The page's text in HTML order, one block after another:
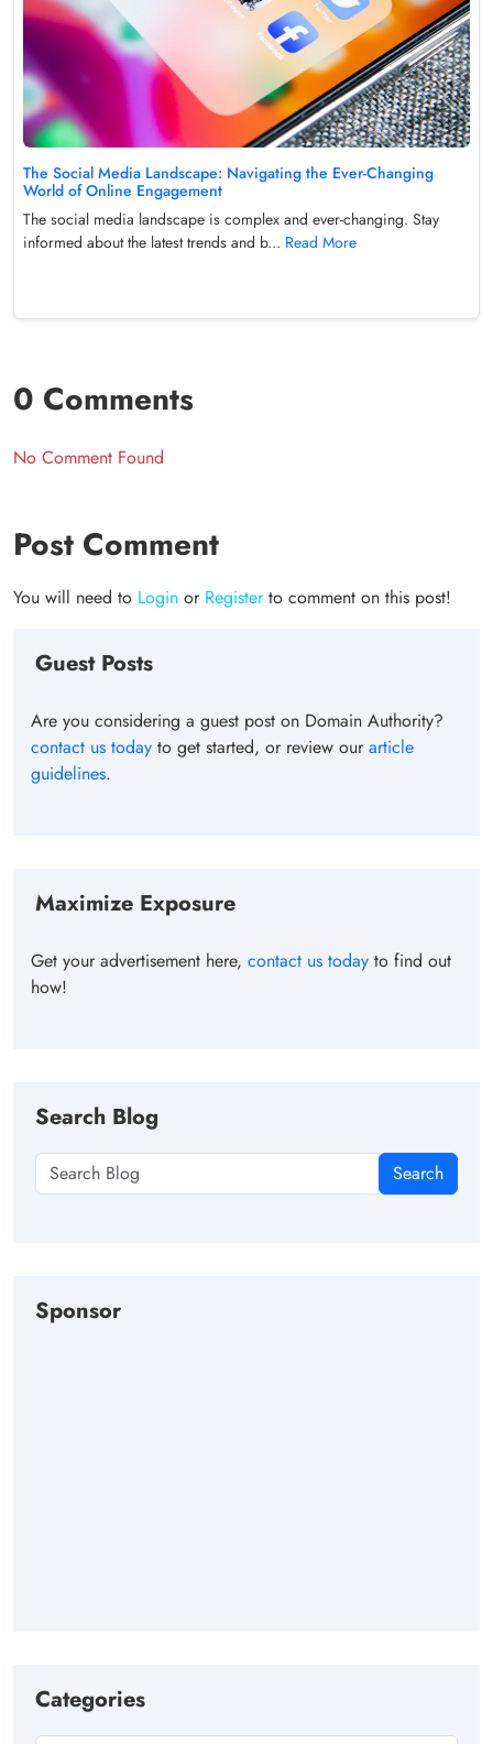
The Social Media Landscape: Navigating the Ever-Changing
World of Online Engagement
The social media landscape is complex and ever-changing. Stay
informed about the latest trends and b... Read More
0 Comments
No Comment Found
Post Comment
You will need to Login or Registerto comment on this post!
Guest Posts
Are you considering a guest post on Domain Authority?
contact us today to get started, or review ourarticle
guidelines.
Maximize Exposure
Get your advertisement here, contact us today to find out
how!
Search Blog
Search
Sponsor
Categories